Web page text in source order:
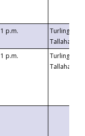
1 p.m.
Turlington
1 p.m.
Turlington